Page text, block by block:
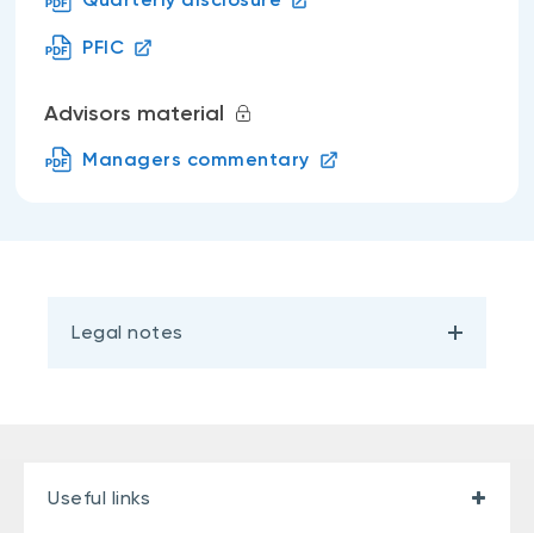
PFIC
Advisors material
Managers commentary
Legal notes
Useful links